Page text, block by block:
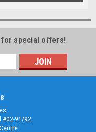
for special offers!
#02-91/92